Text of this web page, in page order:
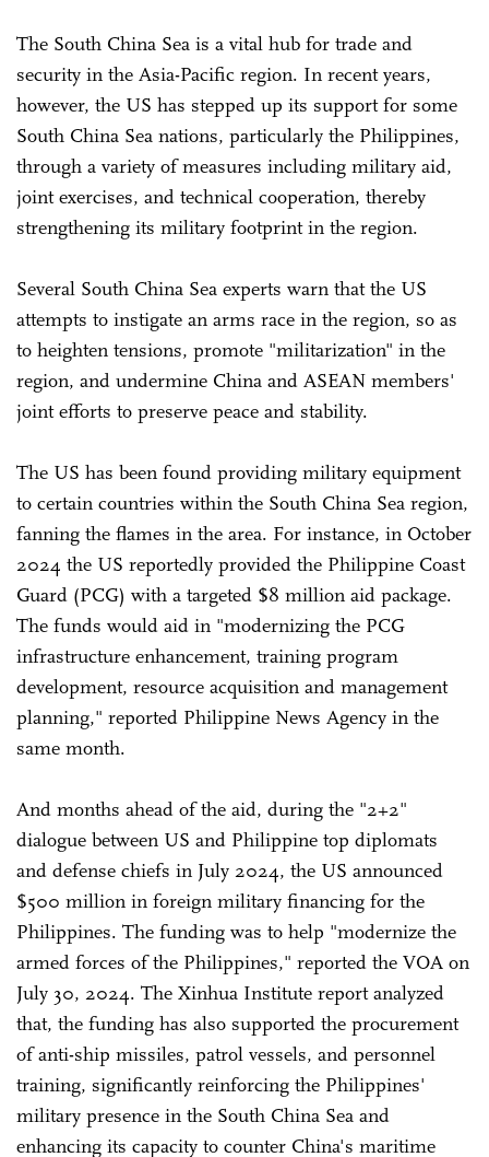
The South China Sea is a vital hub for trade and
security in the Asia-Pacific region. In recent years,
however, the US has stepped up its support for some
South China Sea nations, particularly the Philippines,
through a variety of measures including military aid,
joint exercises, and technical cooperation, thereby
strengthening its military footprint in the region.
Several South China Sea experts warn that the US
attempts to instigate an arms race in the region, so as
to heighten tensions, promote "militarization" in the
region, and undermine China and ASEAN members'
joint efforts to preserve peace and stability.
The US has been found providing military equipment
to certain countries within the South China Sea region,
fanning the flames in the area. For instance, in October
2024 the US reportedly provided the Philippine Coast
Guard (PCG) with a targeted $8 million aid package.
The funds would aid in "modernizing the PCG
infrastructure enhancement, training program
development, resource acquisition and management
planning," reported Philippine News Agency in the
same month.
And months ahead of the aid, during the "2+2"
dialogue between US and Philippine top diplomats
and defense chiefs in July 2024, the US announced
$500 million in foreign military financing for the
Philippines. The funding was to help "modernize the
armed forces of the Philippines," reported the VOA on
July 30, 2024. The Xinhua Institute report analyzed
that, the funding has also supported the procurement
of anti-ship missiles, patrol vessels, and personnel
training, significantly reinforcing the Philippines'
military presence in the South China Sea and
enhancing its capacity to counter China's maritime